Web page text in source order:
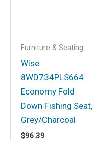
Furniture & Seating
Wise
8WD734PLS664
Economy Fold
Down Fishing Seat,
Grey/Charcoal
$96.39